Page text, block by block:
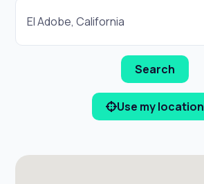
Use my location